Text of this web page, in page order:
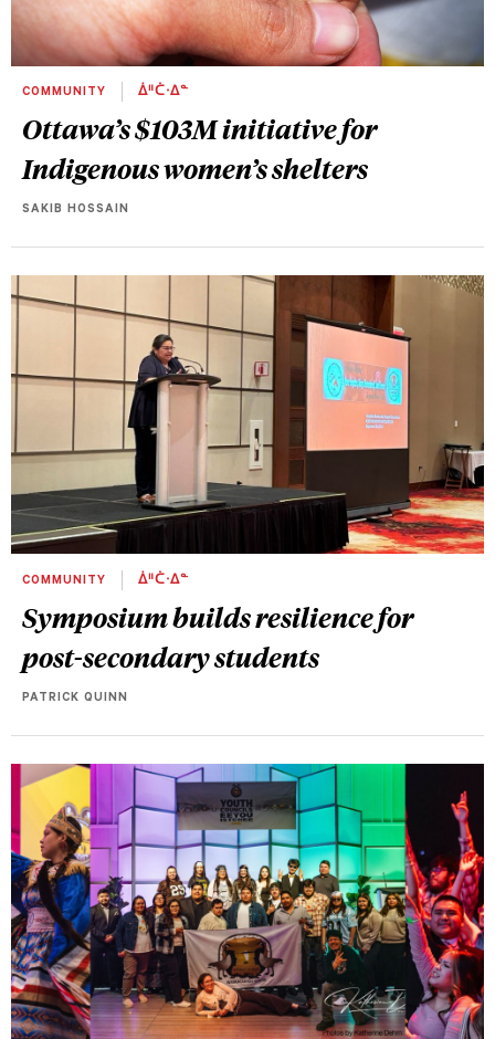
COMMUNITY ᐄᐦᑖᐧᐃᓐ
Ottawa’s $103M initiative for
Indigenous women’s shelters
SAKIB HOSSAIN
COMMUNITY ᐄᐦᑖᐧᐃᓐ
Symposium builds resilience for
post-secondary students
PATRICK QUINN